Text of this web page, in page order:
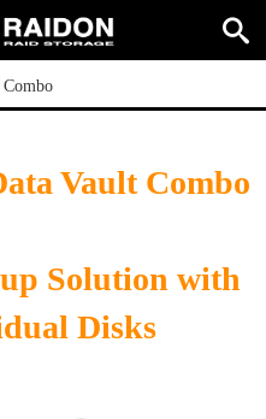
Vault Combo
Solution with
Disks